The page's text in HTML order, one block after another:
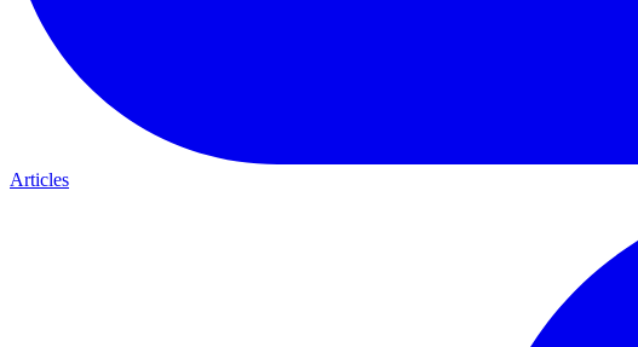
Articles